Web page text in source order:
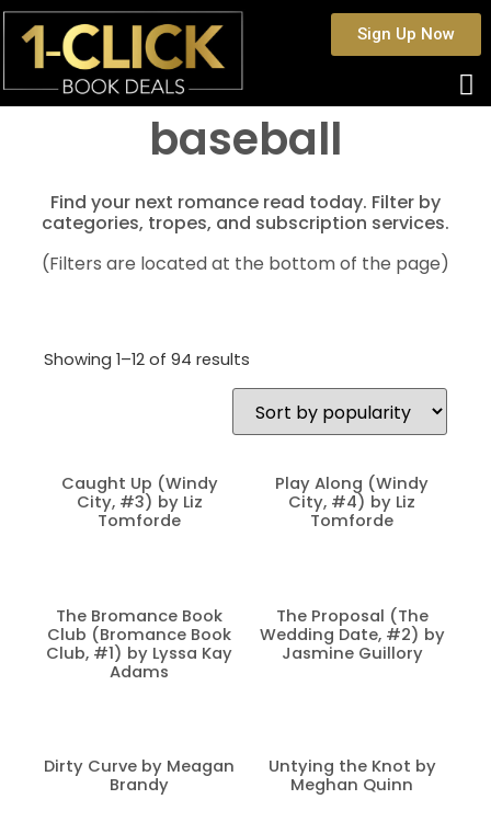
Sign Up Now
baseball
Find your next romance read today. Filter by
categories, tropes, and subscription services.
(Filters are located at the bottom of the page)
Showing 1–12 of 94 results
Caught Up (Windy
City, #3) by Liz
Tomforde
Play Along (Windy
City, #4) by Liz
Tomforde
The Bromance Book
Club (Bromance Book
Club, #1) by Lyssa Kay
Adams
The Proposal (The
Wedding Date, #2) by
Jasmine Guillory
Dirty Curve by Meagan
Brandy
Untying the Knot by
Meghan Quinn